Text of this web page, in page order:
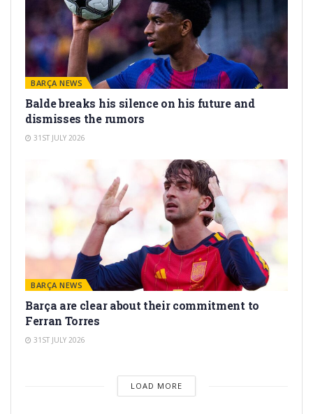
BARÇA NEWS
Balde breaks his silence on his future and
dismisses the rumors
31ST JULY 2026
BARÇA NEWS
Barça are clear about their commitment to
Ferran Torres
31ST JULY 2026
LOAD MORE